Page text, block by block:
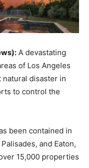
A devastating
of Los Angeles
natural disaster in
to control the
been contained in
and Eaton,
15,000 properties